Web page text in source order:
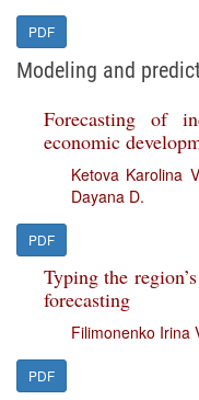
PDF
Modeling and
Forecasting of
economic
Ketova Karolina
Dayana D.
PDF
Typing the
forecasting
Filimonenko Irina
PDF